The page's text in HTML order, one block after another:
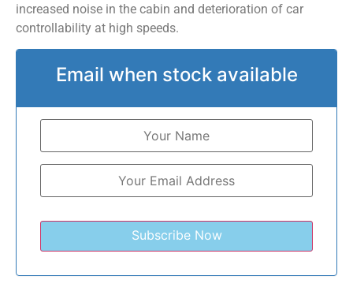
increased noise in the cabin and deterioration of car
controllability at high speeds.
Email when stock available